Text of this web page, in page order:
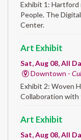
Exhibit 1: Hartford
People. The
Center.
Art Exhibit
Sat, Aug 08, All
Downtown -
Exhibit 2: Woven
Collaboration
Art Exhibit
Sat, Aug 08, All